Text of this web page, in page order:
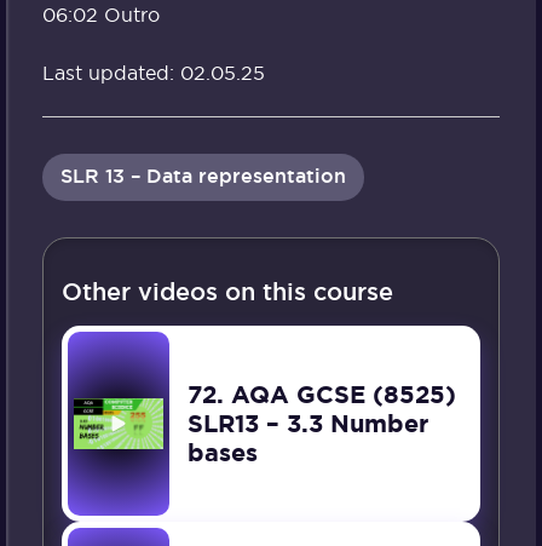
06:02 Outro
Last updated: 02.05.25
SLR 13 – Data representation
Other videos on this course
72. AQA GCSE (8525)
SLR13 – 3.3 Number
bases